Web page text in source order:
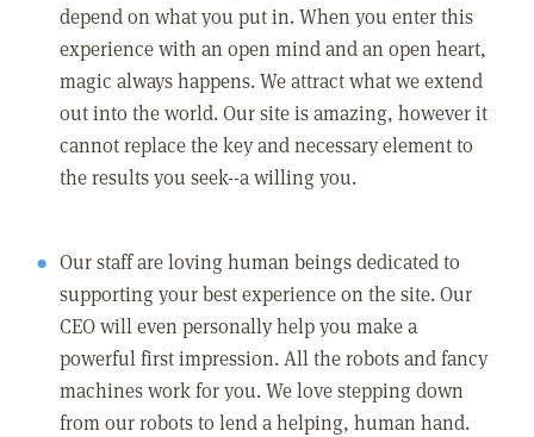
depend on what you put in. When you enter this
experience with an open mind and an open heart,
magic always happens. We attract what we extend
out into the world. Our site is amazing, however it
cannot replace the key and necessary element to
the results you seek--a willing you.
Our staff are loving human beings dedicated to
supporting your best experience on the site. Our
CEO will even personally help you make a
powerful first impression. All the robots and fancy
machines work for you. We love stepping down
from our robots to lend a helping, human hand.